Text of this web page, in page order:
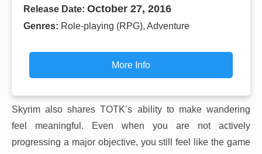
Release Date: October 27, 2016
Genres: Role-playing (RPG), Adventure
More Info
Skyrim also shares TOTK’s ability to make wandering
feel meaningful. Even when you are not actively
progressing a major objective, you still feel like the game